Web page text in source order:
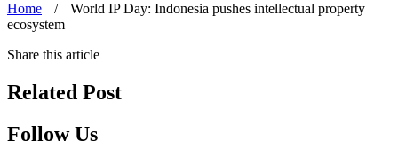
Home
/
World IP Day: Indonesia pushes intellectual property
ecosystem
Share this article
Related Post
Follow Us